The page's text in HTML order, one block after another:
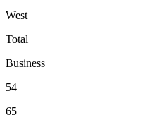
West
Total
Business
54
65